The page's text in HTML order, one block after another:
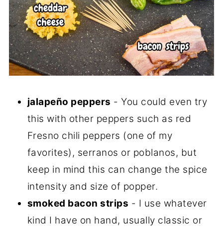
jalapeño peppers - You could even try
this with other peppers such as red
Fresno chili peppers (one of my
favorites), serranos or poblanos, but
keep in mind this can change the spice
intensity and size of popper.
smoked bacon strips - I use whatever
kind I have on hand, usually classic or